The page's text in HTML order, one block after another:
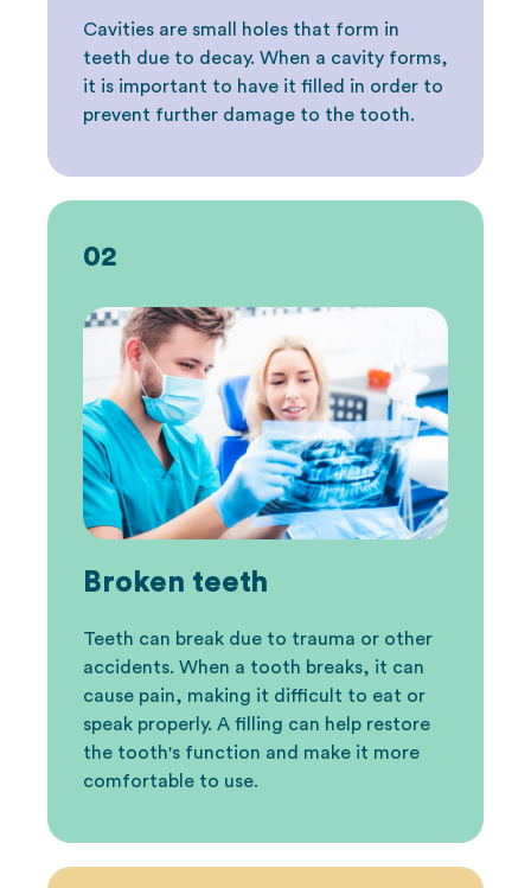
Cavities are small holes that form in
teeth due to decay. When a cavity forms,
it is important to have it filled in order to
prevent further damage to the tooth.
Broken teeth
Teeth can break due to trauma or other
accidents. When a tooth breaks, it can
cause pain, making it difficult to eat or
speak properly. A filling can help restore
the tooth's function and make it more
comfortable to use.
02